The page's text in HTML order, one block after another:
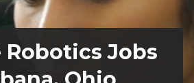
Robotics Jobs